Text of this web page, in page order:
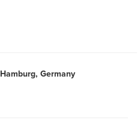
Hamburg, Germany